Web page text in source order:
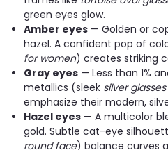
green eyes glow.
Amber eyes— Golden or
hazel. A confident pop of
for women) creates striking
Gray eyes— Less than 1%
metallics (sleek silver
emphasize their modern,
Hazel eyes— A multicolor
gold. Subtle cat-eye
round face) balance curves